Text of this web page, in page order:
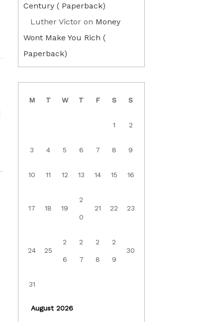
Century ( Paperback)
Luther Victor on Money
Wont Make You Rich (
Paperback)
August 2026
M T W T F S S
1 2
3 4 5 6 7 8 9
10 11 12 13 14 15 16
17 18 19
2
0
21 22 23
24 25
2
6
2
7
2
8
2
9
30
31